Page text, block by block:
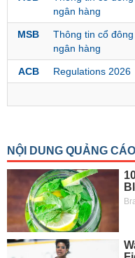
ngân hàng
MSB
Thông tin cổ
ngân hàng
ACB Regulations 2026
MATERIALS
INDUSTRIALS
CONSUMER
DISCRETIONARY